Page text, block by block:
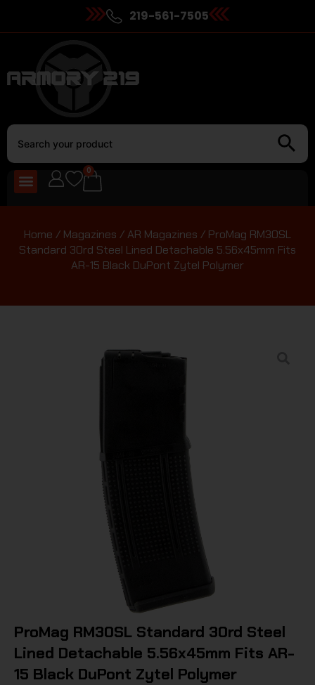
219-561-7505
0
Home / Magazines /AR Magazines / ProMag RM30SL
Standard 30rd Steel Lined Detachable 5.56x45mm Fits
AR-15 Black DuPont Zytel Polymer
ProMag RM30SL Standard 30rd Steel
Lined Detachable 5.56x45mm Fits AR-
15 Black DuPont Zytel Polymer